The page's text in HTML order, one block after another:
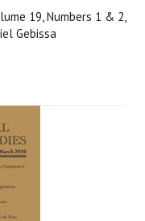
19, Numbers 1 & 2,
Gebissa